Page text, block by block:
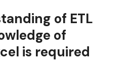
of ETL
of
is required